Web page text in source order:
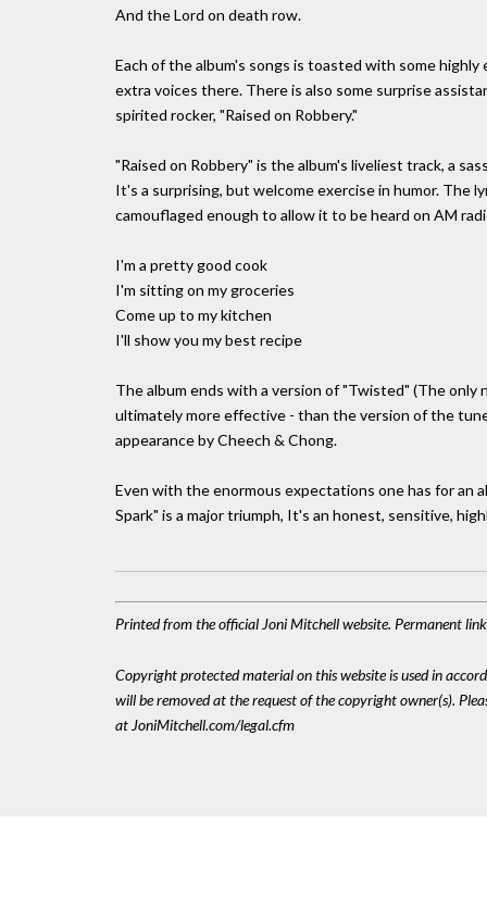
And the Lord on death row.
Each of the album's songs is toasted with some
extra voices there. There is also some surprise
spirited rocker, "Raised on Robbery."
"Raised on Robbery" is the album's liveliest track, a
It's a surprising, but welcome exercise in humor. The
camouflaged enough to allow it to be heard on AM
I'm a pretty good cook
I'm sitting on my groceries
Come up to my kitchen
I'll show you my best recipe
The album ends with a version of "Twisted" (The
ultimately more effective - than the version of the
appearance by Cheech & Chong.
Even with the enormous expectations one has for an
Spark" is a major triumph, It's an honest, sensitive,
Printed from the official Joni Mitchell website. Permanent
Copyright protected material on this website is used in
will be removed at the request of the copyright owner(s).
at JoniMitchell.com/legal.cfm